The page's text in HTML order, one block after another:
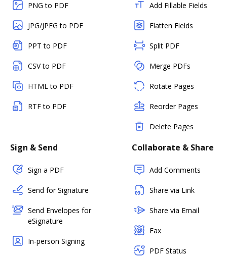
PNG to PDF
JPG/JPEG to PDF
PPT to PDF
CSV to PDF
HTML to PDF
RTF to PDF
Add Fillable Fields
Flatten Fields
Split PDF
Merge PDFs
Rotate Pages
Reorder Pages
Delete Pages
Sign & Send
Sign a PDF
Send for Signature
Send Envelopes for
eSignature
In-person Signing
Collaborate & Share
Add Comments
Share via Link
Share via Email
Fax
PDF Status